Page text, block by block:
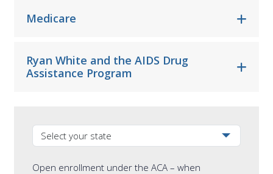
Medicare
Ryan White and the AIDS Drug
Assistance Program
Select your state from the dropdown
Open enrollment under the ACA – when